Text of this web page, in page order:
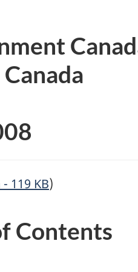
119 KB)
Contents